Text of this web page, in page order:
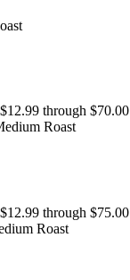
through $70.00
Roast
through $75.00
Roast